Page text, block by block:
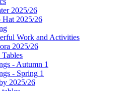
2025/26
Hat 2025/26
Work and Activities
2025/26
Tables
- Autumn 1
- Spring 1
2025/26